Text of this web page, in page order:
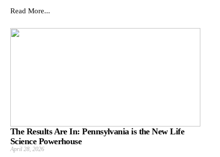
Read More...
The Results Are In: Pennsylvania is the New Life
Science Powerhouse
April 28, 2026